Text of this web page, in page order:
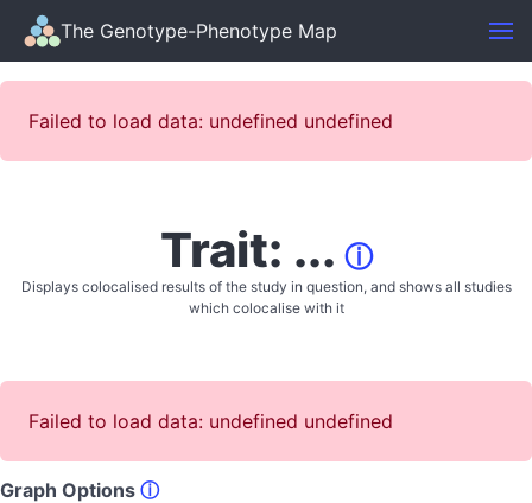
The Genotype-Phenotype Map
Failed to load data: undefined undefined
Trait: ... ⓘ
Displays colocalised results of the study in question, and shows all studies
which colocalise with it
Failed to load data: undefined undefined
Graph Options ⓘ